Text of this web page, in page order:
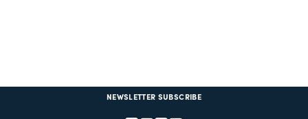
NEWSLETTER SUBSCRIBE